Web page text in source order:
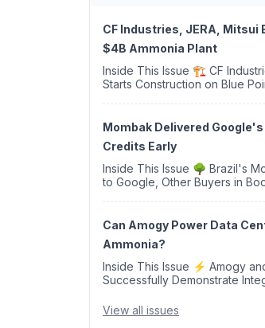
CF Industries, JERA, Mitsui
$4B Ammonia Plant
Inside This Issue 🏗️ CF Industries Secures Permits,
Starts Construction on Blue
Launches First ...
Mombak Delivered
Credits Early
Inside This Issue 🌳 Brazil's Mombak Delivers Early
to Google, Other Buyers in
Company Targ...
Can Amogy Power Data
Ammonia?
Inside This Issue ⚡ Amogy and 2G Energy
Successfully Demonstrate
Capability ✈️ Argus Launches
Reduction Indexes and...
View all issues